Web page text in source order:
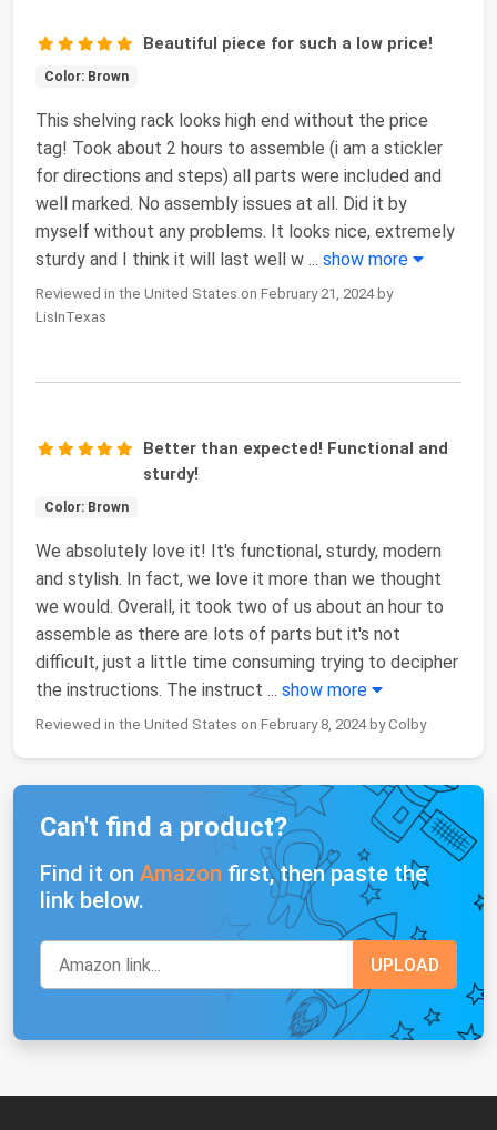
Beautiful piece for such a low price!
Color: Brown
This shelving rack looks high end without the price
tag! Took about 2 hours to assemble (i am a stickler
for directions and steps) all parts were included and
well marked. No assembly issues at all. Did it by
myself without any problems. It looks nice, extremely
sturdy and I think it will last well w ... show more
Reviewed in the United States on February 21, 2024 by
LisInTexas
Better than expected! Functional and
sturdy!
Color: Brown
We absolutely love it! It's functional, sturdy, modern
and stylish. In fact, we love it more than we thought
we would. Overall, it took two of us about an hour to
assemble as there are lots of parts but it's not
difficult, just a little time consuming trying to decipher
the instructions. The instruct ... show more
Reviewed in the United States on February 8, 2024 by Colby
Can't find a product?
Find it on Amazon first, then paste the
link below.